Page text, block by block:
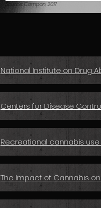
Source: Compon, 2017
National Institute on Drug
Centers for Disease
Recreational cannabis
The Impact of Cannabis